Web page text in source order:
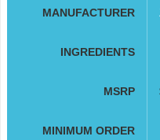
MANUFACTURER
INGREDIENTS
MSRP
MINIMUM ORDER